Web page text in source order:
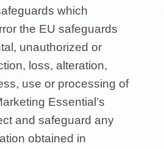
which
the EU safeguards
unauthorized or
loss, alteration,
use or processing of
Essential’s
and safeguard any
obtained in